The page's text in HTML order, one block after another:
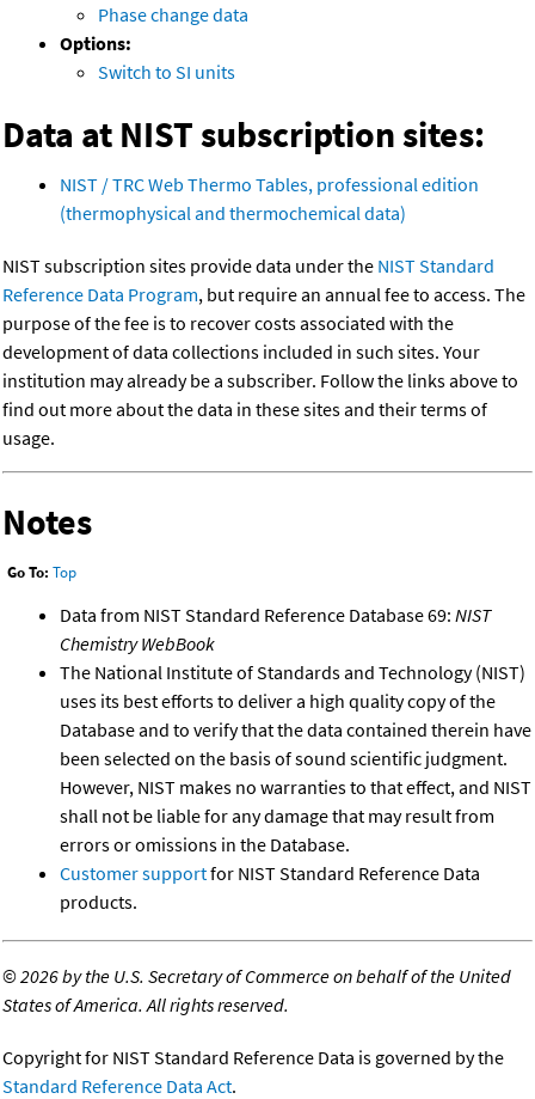
Phase change data
Options:
Switch to SI units
Data at NIST subscription sites:
NIST / TRC Web Thermo Tables, professional edition
(thermophysical and thermochemical data)
NIST subscription sites provide data under the NIST Standard
Reference Data Program, but require an annual fee to access. The
purpose of the fee is to recover costs associated with the
development of data collections included in such sites. Your
institution may already be a subscriber. Follow the links above to
find out more about the data in these sites and their terms of
usage.
Notes
Go To: Top
Data from NIST Standard Reference Database 69: NIST
Chemistry WebBook
The National Institute of Standards and Technology (NIST)
uses its best efforts to deliver a high quality copy of the
Database and to verify that the data contained therein have
been selected on the basis of sound scientific judgment.
However, NIST makes no warranties to that effect, and NIST
shall not be liable for any damage that may result from
errors or omissions in the Database.
Customer supportfor NIST Standard Reference Data
products.
©2026 by the U.S. Secretary of Commerce on behalf of the United
States of America. All rights reserved.
Copyright for NIST Standard Reference Data is governed by the
Standard Reference Data Act.